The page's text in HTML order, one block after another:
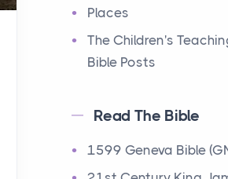
Have you ever heard
the Ten Commandments
the Bible? These are ten
12 Tribes of Israel
Have you ever heard
Places
The Children's
Bible Posts
Read The Bible
1599 Geneva Bible